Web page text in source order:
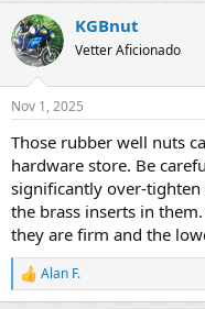
KGBnut
Vetter Aficionado
Nov 1, 2025
Those rubber well nuts
hardware store. Be
significantly over-
the brass inserts in
they are firm and the
R
e
Alan F.